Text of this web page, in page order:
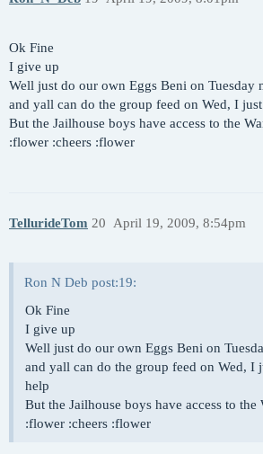
Ok Fine
I give up
Well just do our own Eggs Beni on Tuesday
and yall can do the group feed on Wed, I
But the Jailhouse boys have access to the
:flower :cheers :flower
TellurideTom April 19, 2009, 8:54pm
20
Ron N Deb post:19:
Ok Fine
I give up
Well just do our own Eggs Beni on
and yall can do the group feed on Wed, I
help
But the Jailhouse boys have access to
:flower :cheers :flower